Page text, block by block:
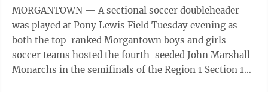
MORGANTOWN — A sectional soccer doubleheader
was played at Pony Lewis Field Tuesday evening as
both the top-ranked Morgantown boys and girls
soccer teams hosted the fourth-seeded John Marshall
Monarchs in the semifinals of the Region 1 Section 1